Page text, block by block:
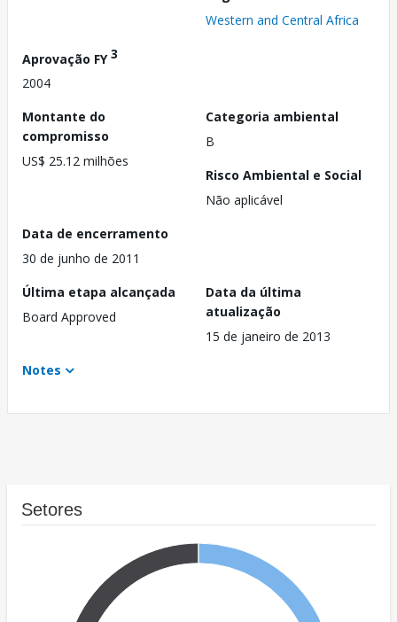
Western and Central Africa
Aprovação FY3
2004
Montante do
compromisso
US$ 25.12 milhões
Categoria ambiental
B
Risco Ambiental e Social
Não aplicável
Data de encerramento
30 de junho de 2011
Última etapa alcançada
Board Approved
Data da última
atualização
15 de janeiro de 2013
Notes
Setores